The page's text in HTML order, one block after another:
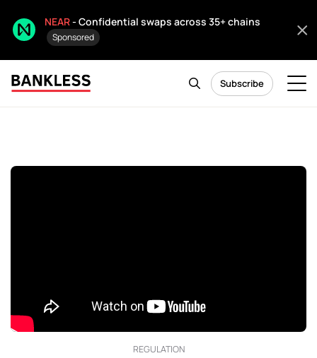
NEAR- Confidential swaps across 35+ chains
Sponsored
Subscribe
REGULATION